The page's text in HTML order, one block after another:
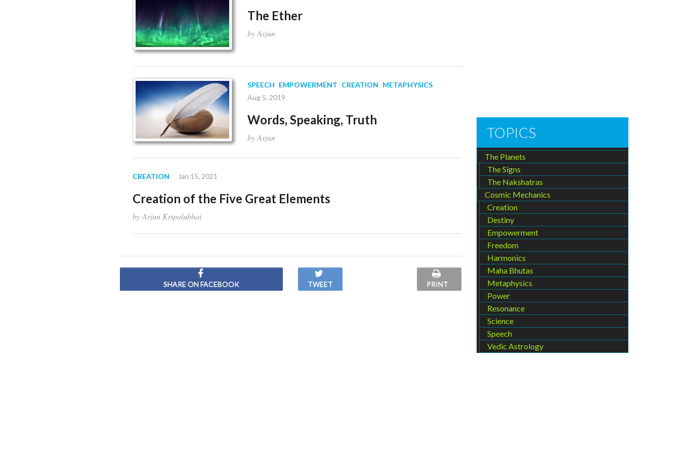
The Ether
by Arjun
SPEECH EMPOWERMENT CREATION METAPHYSICS
Aug 5, 2019
Words, Speaking, Truth
by Arjun
CREATION Jan 15, 2021
Creation of the Five Great Elements
by Arjun Kripalubhai
SHARE ON FACEBOOK TWEET PRINT
TOPICS
The Planets
The Signs
The Nakshatras
Cosmic Mechanics
Creation
Destiny
Empowerment
Freedom
Harmonics
Maha Bhutas
Metaphysics
Power
Resonance
Science
Speech
Vedic Astrology